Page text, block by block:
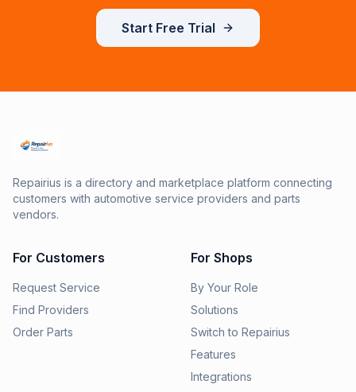
Start Free Trial
Repairius is a directory and marketplace platform connecting
customers with automotive service providers and parts
vendors.
For Customers
Request Service
Find Providers
Order Parts
For Shops
By Your Role
Solutions
Switch to Repairius
Features
Integrations